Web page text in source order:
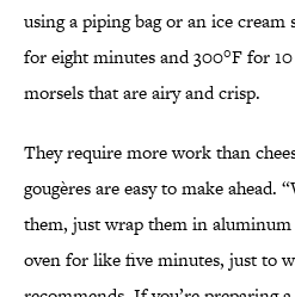
using a piping bag or an ice cream
for eight minutes and 300°F for
morsels that are airy and crisp.
They require more work than
gougères are easy to make ahead.
them, just wrap them in
oven for like five minutes, just to